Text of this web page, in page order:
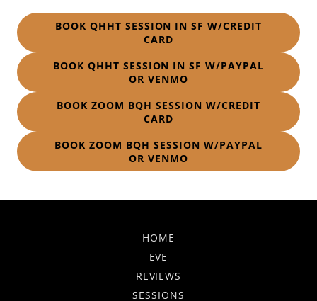
BOOK QHHT SESSION IN SF W/CREDIT
CARD
BOOK QHHT SESSION IN SF W/PAYPAL
OR VENMO
BOOK ZOOM BQH SESSION W/CREDIT
CARD
BOOK ZOOM BQH SESSION W/PAYPAL
OR VENMO
HOME
EVE
REVIEWS
SESSIONS